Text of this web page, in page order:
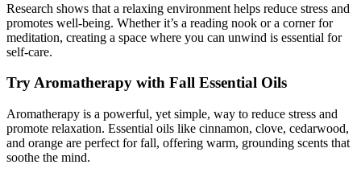
Research shows that a relaxing environment helps reduce stress and
promotes well-being. Whether it’s a reading nook or a corner for
meditation, creating a space where you can unwind is essential for
self-care.
Try Aromatherapy with Fall Essential Oils
Aromatherapy is a powerful, yet simple, way to reduce stress and
promote relaxation. Essential oils like cinnamon, clove, cedarwood,
and orange are perfect for fall, offering warm, grounding scents that
soothe the mind.